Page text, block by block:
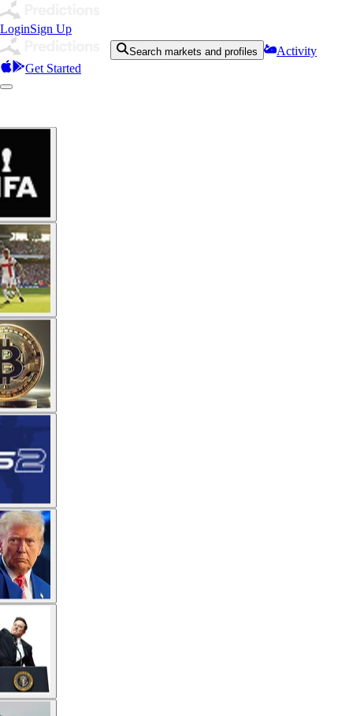
LoginSign Up
Search markets and profiles
Activity
Get Started